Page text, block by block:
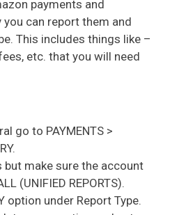
payments and
can report them and
This includes things like –
etc. that you will need
go to PAYMENTS >
but make sure the account
(UNIFIED REPORTS).
option under Report Type.